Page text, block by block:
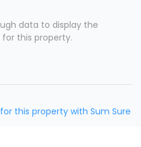
data to display the
this property.
this property with Sum Sure